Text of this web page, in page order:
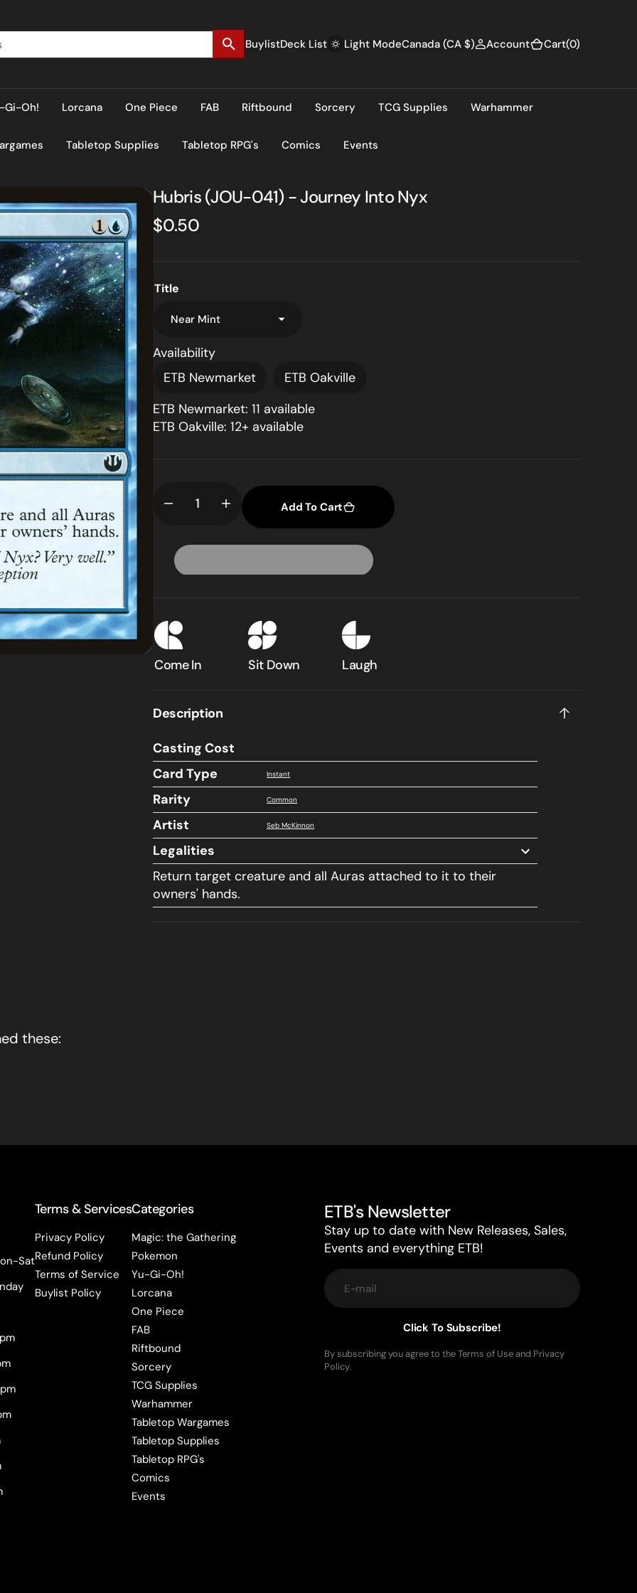
BuylistDeck List Light ModeCanada (CA $) Account Cart(0)
Gi-Oh! Lorcana One Piece FAB Riftbound Sorcery TCG Supplies Warhammer
Tabletop Supplies Tabletop RPG's Comics Events
Hubris (JOU-041) - Journey Into Nyx
Regular
$0.50
Title
Availability
ETB Newmarket
ETB Oakville
ETB Newmarket: 11 available
ETB Oakville: 12+ available
Decrease
for
Hubris
(JOU-
Journey
into
Nyx
Increase
quantity
for
(JOU-
Journey
Add To Cart
Come In Sit Down Laugh
Description
Casting Cost
Card Type
Instant
Rarity Common
Artist Seb McKinnon
Legalities
Return target creature and all Auras attached to it to their
owners' hands.
these:
Sat
Terms & Services
Privacy Policy
Refund Policy
Terms of Service
Buylist Policy
Categories
Magic: the Gathering
Pokemon
Yu-Gi-Oh!
Lorcana
One Piece
FAB
Riftbound
Sorcery
TCG Supplies
Warhammer
Tabletop Wargames
Tabletop Supplies
Tabletop RPG's
Comics
Events
ETB's Newsletter
Stay up to date with New Releases, Sales,
Events and everything ETB!
E-mail
Click To Subscribe!
By subscribing you agree to the Terms of Use and Privacy
Policy.